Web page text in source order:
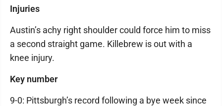
Injuries
Austin’s achy right shoulder could force him to miss
a second straight game. Killebrew is out with a
knee injury.
Key number
9-0: Pittsburgh’s record following a bye week since